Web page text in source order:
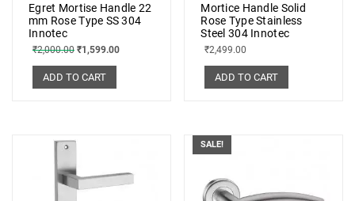
Egret Mortise Handle 22
mm Rose Type SS 304
Innotec
₹2,000.00 ₹1,599.00
ADD TO CART
Mortice Handle Solid
Rose Type Stainless
Steel 304 Innotec
₹2,499.00
ADD TO CART
SALE!